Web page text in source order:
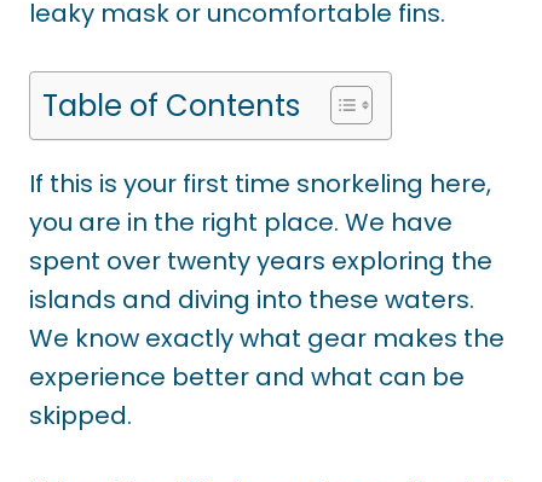
leaky mask or uncomfortable fins.
Table of Contents
If this is your first time snorkeling here,
you are in the right place. We have
spent over twenty years exploring the
islands and diving into these waters.
We know exactly what gear makes the
experience better and what can be
skipped.